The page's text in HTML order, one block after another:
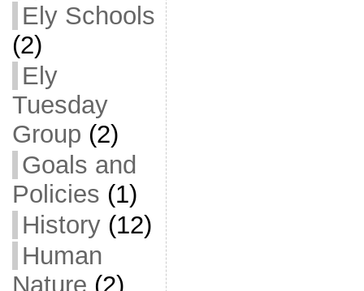
Ely Schools
(2)
Ely
Tuesday
Group (2)
Goals and
Policies (1)
History(12)
Human
Nature (2)